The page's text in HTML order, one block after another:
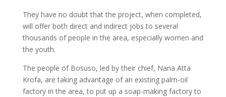
They have no doubt that the project, when completed,
will offer both direct and indirect jobs to several
thousands of people in the area, especially women and
the youth.
The people of Bosuso, led by their chief, Nana Atta
Krofa, are taking advantage of an existing palm-oil
factory in the area, to put up a soap-making factory to